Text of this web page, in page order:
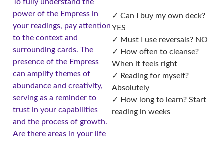
To fully understand the
power of the Empress in
your readings, pay attention
to the context and
surrounding cards. The
presence of the Empress
can amplify themes of
abundance and creativity,
serving as a reminder to
trust in your capabilities
and the process of growth.
Are there areas in your life
✓ Can I buy my own deck?
YES
✓ Must I use reversals? NO
✓ How often to cleanse?
When it feels right
✓ Reading for myself?
Absolutely
✓ How long to learn? Start
reading in weeks